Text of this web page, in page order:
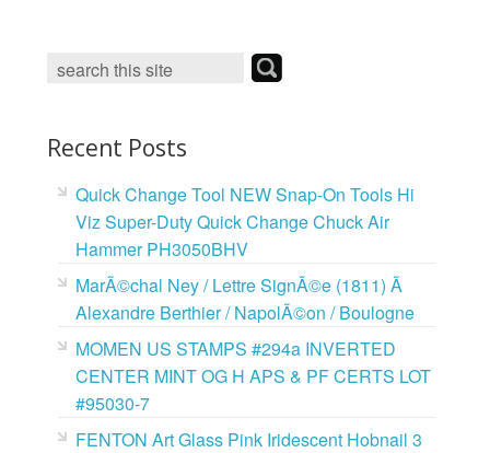
s
Recent Posts
Quick Change Tool NEW Snap-On Tools Hi
Viz Super-Duty Quick Change Chuck Air
Hammer PH3050BHV
MarÃ©chal Ney / Lettre SignÃ©e (1811) Ã
Alexandre Berthier / NapolÃ©on / Boulogne
MOMEN US STAMPS #294a INVERTED
CENTER MINT OG H APS & PF CERTS LOT
#95030-7
FENTON Art Glass Pink Iridescent Hobnail 3